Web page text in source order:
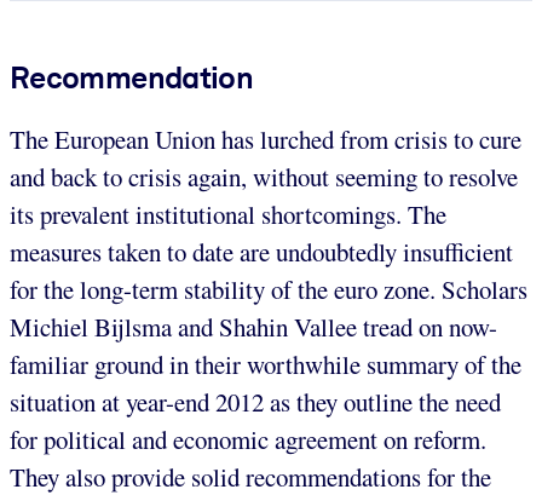
Recommendation
The European Union has lurched from crisis to cure
and back to crisis again, without seeming to resolve
its prevalent institutional shortcomings. The
measures taken to date are undoubtedly insufficient
for the long-term stability of the euro zone. Scholars
Michiel Bijlsma and Shahin Vallee tread on now-
familiar ground in their worthwhile summary of the
situation at year-end 2012 as they outline the need
for political and economic agreement on reform.
They also provide solid recommendations for the